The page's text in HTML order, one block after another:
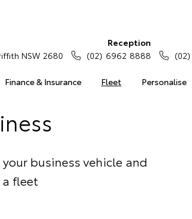
Finance & Insurance Fleet Personalise
NSW 2680
Reception
(02) 6962 8888
business vehicle and
fleet